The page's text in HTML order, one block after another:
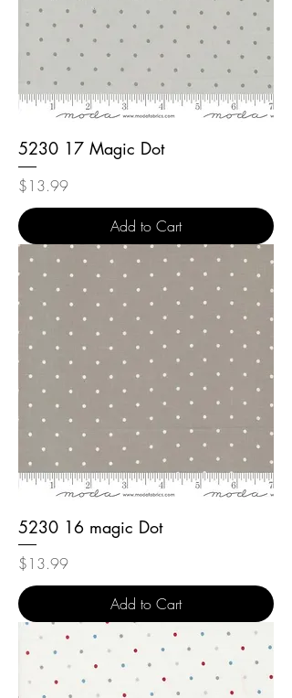
5230 17 Magic Dot
Price
$13.99
Add to Cart
5230 16 magic Dot
Price
$13.99
Add to Cart